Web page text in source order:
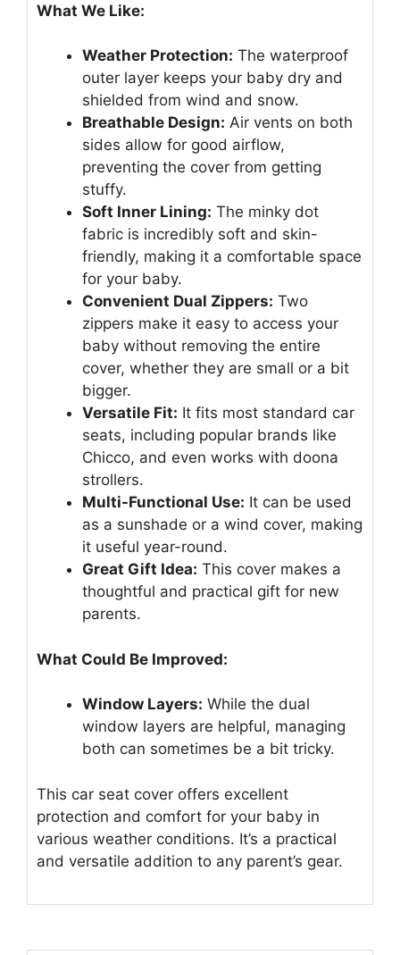
What We Like:
Weather Protection: The waterproof
outer layer keeps your baby dry and
shielded from wind and snow.
Breathable Design: Air vents on both
sides allow for good airflow,
preventing the cover from getting
stuffy.
Soft Inner Lining: The minky dot
fabric is incredibly soft and skin-
friendly, making it a comfortable space
for your baby.
Convenient Dual Zippers: Two
zippers make it easy to access your
baby without removing the entire
cover, whether they are small or a bit
bigger.
Versatile Fit: It fits most standard car
seats, including popular brands like
Chicco, and even works with doona
strollers.
Multi-Functional Use: It can be used
as a sunshade or a wind cover, making
it useful year-round.
Great Gift Idea: This cover makes a
thoughtful and practical gift for new
parents.
What Could Be Improved:
Window Layers: While the dual
window layers are helpful, managing
both can sometimes be a bit tricky.
This car seat cover offers excellent
protection and comfort for your baby in
various weather conditions. It’s a practical
and versatile addition to any parent’s gear.